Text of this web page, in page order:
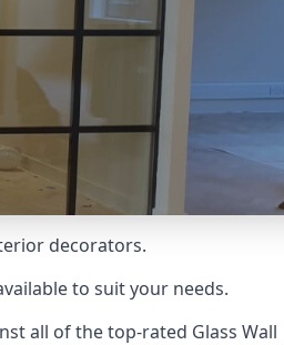
decorators.
to suit your needs.
all of the top-rated Glass Wall